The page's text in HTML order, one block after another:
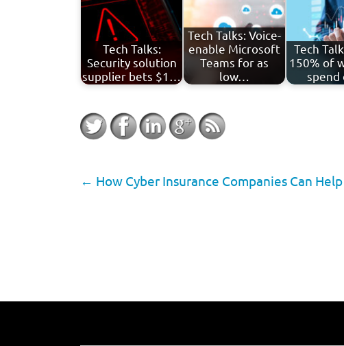
Tech Talks:
Security solution
supplier bets $1…
Tech Talks: Voice-
enable Microsoft
Teams for as
low…
Tech
150% of
← How Cyber Insurance Companies Can